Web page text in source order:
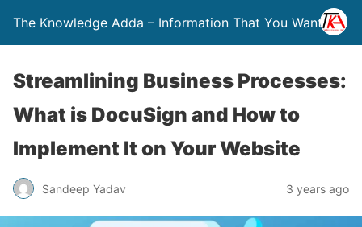
The Knowledge Adda – Information That You Want
Streamlining Business Processes:
What is DocuSign and How to
Implement It on Your Website
Sandeep Yadav 3 years ago